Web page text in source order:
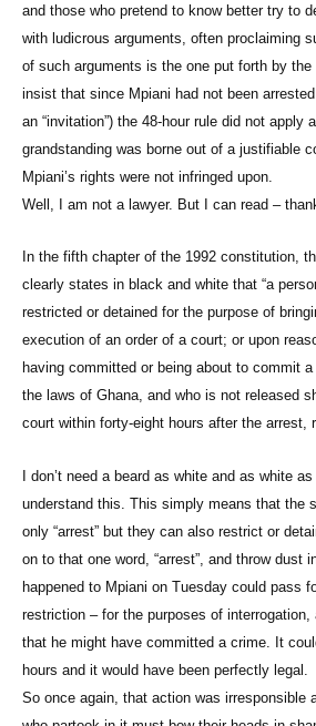
and those who pretend to know better try to
with ludicrous arguments, often proclaiming
of such arguments is the one put forth by
insist that since Mpiani had not been
an “invitation”) the 48-hour rule did not apply
grandstanding was borne out of a justifiable
Mpiani’s rights were not infringed upon.
Well, I am not a lawyer. But I can read –
In the fifth chapter of the 1992 constitution,
clearly states in black and white that “a
restricted or detained for the purpose of
execution of an order of a court; or upon
having committed or being about to commit
the laws of Ghana, and who is not released
court within forty-eight hours after the arrest,
I don’t need a beard as white and as white
understand this. This simply means that the
only “arrest” but they can also restrict or
on to that one word, “arrest”, and throw dust
happened to Mpiani on Tuesday could pass
restriction – for the purposes of
that he might have committed a crime. It
hours and it would have been perfectly legal.
So once again, that action was irresponsible